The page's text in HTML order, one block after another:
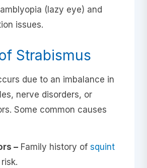
(lazy eye) and
issues.
Strabismus
due to an imbalance in
nerve disorders, or
Some common causes
– Family history of squint